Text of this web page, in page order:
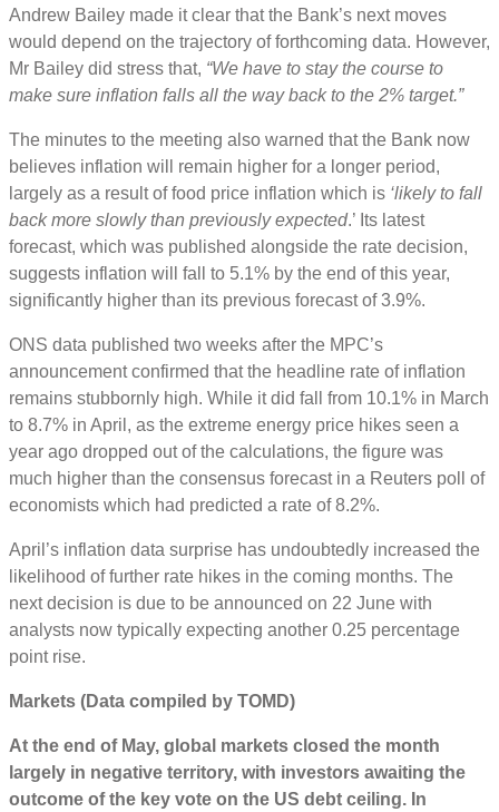
Andrew Bailey made it clear that the Bank’s next moves
would depend on the trajectory of forthcoming data. However,
Mr Bailey did stress that, “We have to stay the course to
make sure inflation falls all the way back to the 2% target.”
The minutes to the meeting also warned that the Bank now
believes inflation will remain higher for a longer period,
largely as a result of food price inflation which is ‘likely to fall
back more slowly than previously expected.’ Its latest
forecast, which was published alongside the rate decision,
suggests inflation will fall to 5.1% by the end of this year,
significantly higher than its previous forecast of 3.9%.
ONS data published two weeks after the MPC’s
announcement confirmed that the headline rate of inflation
remains stubbornly high. While it did fall from 10.1% in March
to 8.7% in April, as the extreme energy price hikes seen a
year ago dropped out of the calculations, the figure was
much higher than the consensus forecast in a Reuters poll of
economists which had predicted a rate of 8.2%.
April’s inflation data surprise has undoubtedly increased the
likelihood of further rate hikes in the coming months. The
next decision is due to be announced on 22 June with
analysts now typically expecting another 0.25 percentage
point rise.
Markets (Data compiled by TOMD)
At the end of May, global markets closed the month
largely in negative territory, with investors awaiting the
outcome of the key vote on the US debt ceiling. In